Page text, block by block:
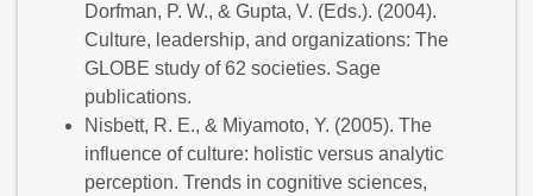
Dorfman, P. W., & Gupta, V. (Eds.). (2004).
Culture, leadership, and organizations: The
GLOBE study of 62 societies. Sage
publications.
Nisbett, R. E., & Miyamoto, Y. (2005). The
influence of culture: holistic versus analytic
perception. Trends in cognitive sciences,